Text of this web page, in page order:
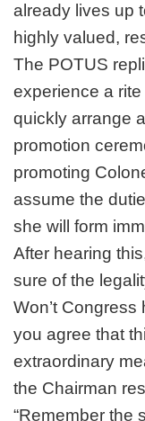
already lives up
highly valued,
The POTUS
experience a
quickly arrange
promotion
promoting
assume the
she will form
After hearing
sure of the
Won’t
you agree that
extraordinary
the Chairman
“Remember the